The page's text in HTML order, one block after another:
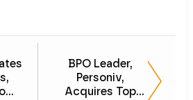
BPO Leader,
Personiv,
Acquires Top